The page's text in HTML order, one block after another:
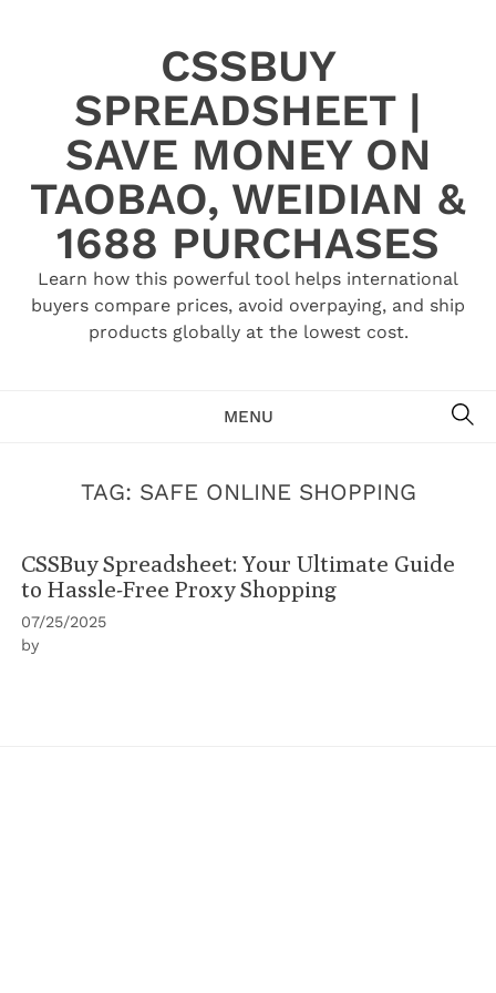
CSSBUY
SPREADSHEET |
SAVE MONEY ON
TAOBAO, WEIDIAN &
1688 PURCHASES
Learn how this powerful tool helps international
buyers compare prices, avoid overpaying, and ship
products globally at the lowest cost.
MENU
TAG: SAFE ONLINE SHOPPING
CSSBuy Spreadsheet: Your Ultimate Guide
to Hassle-Free Proxy Shopping
07/25/2025
by